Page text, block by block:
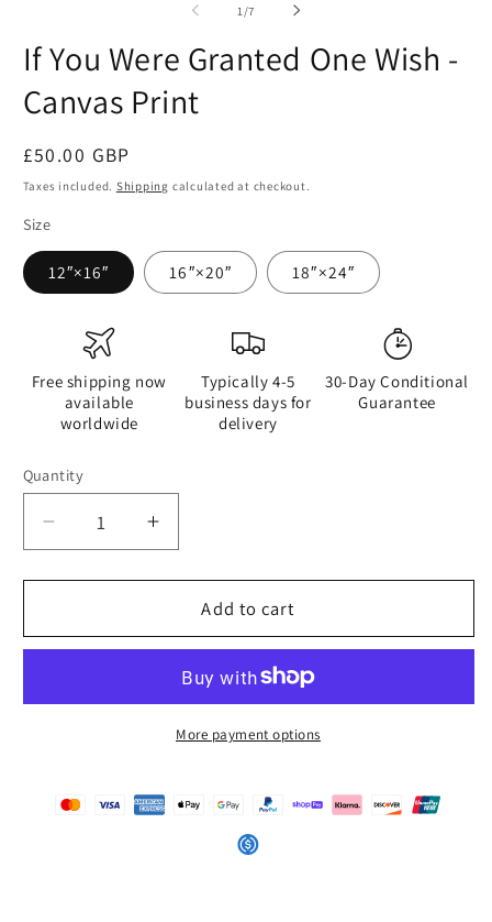
1 /of
7
If You Were Granted One Wish -
Canvas Print
Regular
price
£50.00 GBP
Taxes included. Shipping calculated at checkout.
Size
12″×16″ 16″×20″ 18″×24″
Free shipping now
available
worldwide
Typically 4-5
business days for
delivery
30-Day Conditional
Guarantee
Quantity
Quantity
Decrease
quantity
for
You
One
Print
Increase
quantity
for
You
Granted
One
Wish
Print
Add to cart
More payment options